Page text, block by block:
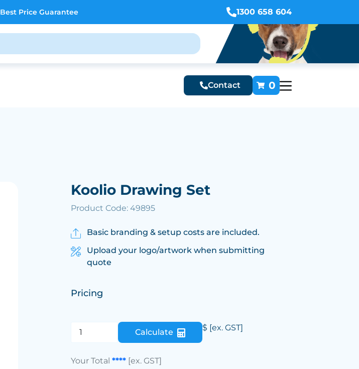
Best Price Guarantee 1300 658 604
Contact 0
Koolio Drawing Set
Product Code: 49895
Basic branding & setup costs are included.
Upload your logo/artwork when submitting
quote
Pricing
Calculate $ [ex. GST]
Your Total**** [ex. GST]